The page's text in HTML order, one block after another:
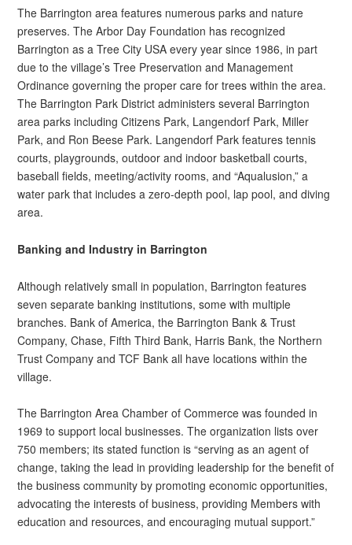
The Barrington area features numerous parks and nature
preserves. The Arbor Day Foundation has recognized
Barrington as a Tree City USA every year since 1986, in part
due to the village’s Tree Preservation and Management
Ordinance governing the proper care for trees within the area.
The Barrington Park District administers several Barrington
area parks including Citizens Park, Langendorf Park, Miller
Park, and Ron Beese Park. Langendorf Park features tennis
courts, playgrounds, outdoor and indoor basketball courts,
baseball fields, meeting/activity rooms, and “Aqualusion,” a
water park that includes a zero-depth pool, lap pool, and diving
area.
Banking and Industry in Barrington
Although relatively small in population, Barrington features
seven separate banking institutions, some with multiple
branches. Bank of America, the Barrington Bank & Trust
Company, Chase, Fifth Third Bank, Harris Bank, the Northern
Trust Company and TCF Bank all have locations within the
village.
The Barrington Area Chamber of Commerce was founded in
1969 to support local businesses. The organization lists over
750 members; its stated function is “serving as an agent of
change, taking the lead in providing leadership for the benefit of
the business community by promoting economic opportunities,
advocating the interests of business, providing Members with
education and resources, and encouraging mutual support.”